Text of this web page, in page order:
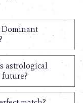
Dominant
astrological
future?